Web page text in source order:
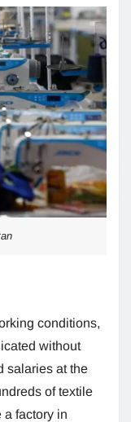
conditions,
without
salaries at the
of textile
a factory in